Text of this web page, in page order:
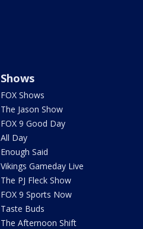
Shows
FOX Shows
The Jason Show
FOX 9 Good Day
All Day
Enough Said
Vikings Gameday Live
The PJ Fleck Show
FOX 9 Sports Now
Taste Buds
The Afternoon Shift